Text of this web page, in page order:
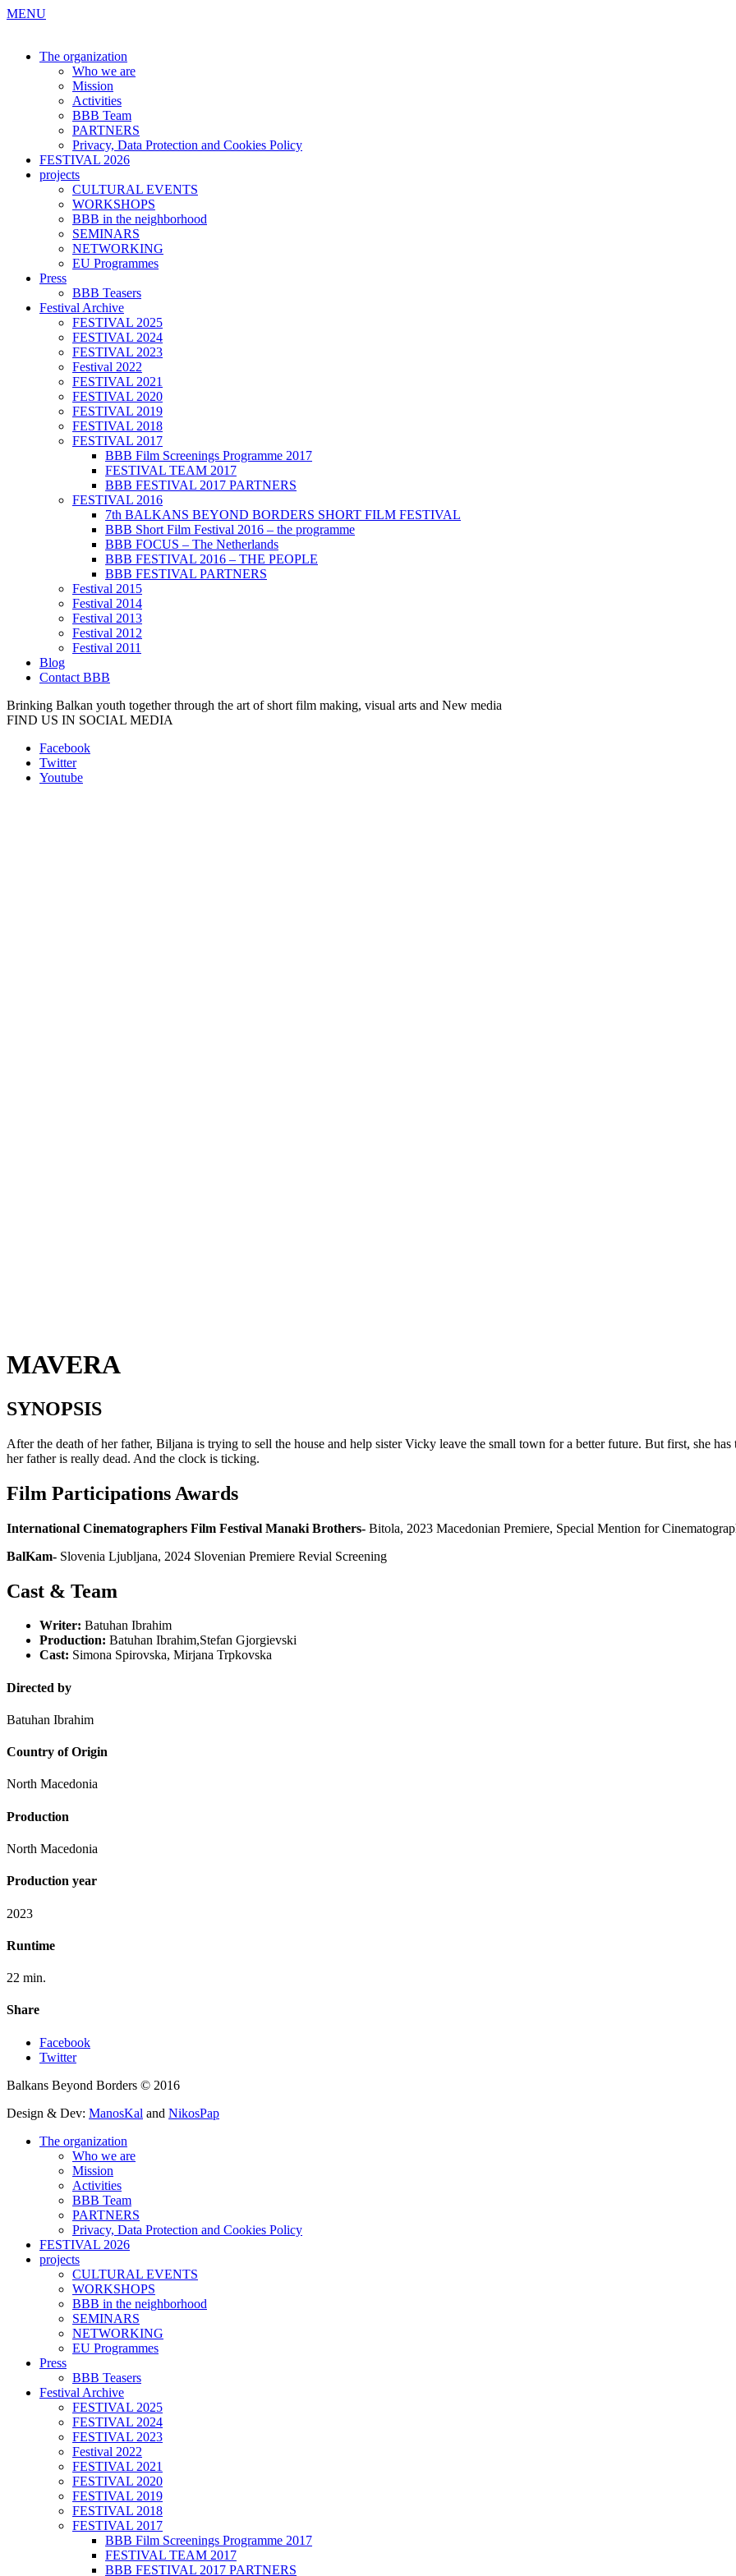
MENU
The organization
Who we are
Mission
Activities
BBB Team
PARTNERS
Privacy, Data Protection and Cookies Policy
FESTIVAL 2026
projects
CULTURAL EVENTS
WORKSHOPS
BBB in the neighborhood
SEMINARS
NETWORKING
EU Programmes
Press
BBB Teasers
Festival Archive
FESTIVAL 2025
FESTIVAL 2024
FESTIVAL 2023
Festival 2022
FESTIVAL 2021
FESTIVAL 2020
FESTIVAL 2019
FESTIVAL 2018
FESTIVAL 2017
BBB Film Screenings Programme 2017
FESTIVAL TEAM 2017
BBB FESTIVAL 2017 PARTNERS
FESTIVAL 2016
7th BALKANS BEYOND BORDERS SHORT FILM FESTIVAL
BBB Short Film Festival 2016 – the programme
BBB FOCUS – The Netherlands
BBB FESTIVAL 2016 – THE PEOPLE
BBB FESTIVAL PARTNERS
Festival 2015
Festival 2014
Festival 2013
Festival 2012
Festival 2011
Blog
Contact BBB
Brinking Balkan youth together through the art of short film making, visual arts and New media
FIND US IN SOCIAL MEDIA
Facebook
Twitter
Youtube
MAVERA
SYNOPSIS
After the death of her father, Biljana is trying to sell the house and help sister Vicky leave the small town for a better future. But first, she
her father is really dead. And the clock is ticking.
Film Participations Awards
International Cinematographers Film Festival Manaki Brothers- Bitola, 2023 Macedonian Premiere, Special Mention for
BalKam- Slovenia Ljubljana, 2024 Slovenian Premiere Revial Screening
Cast & Team
Writer: Batuhan Ibrahim
Production: Batuhan Ibrahim,Stefan Gjorgievski
Cast: Simona Spirovska, Mirjana Trpkovska
Directed by
Batuhan Ibrahim
Country of Origin
North Macedonia
Production
North Macedonia
Production year
2023
Runtime
22 min.
Share
Facebook
Twitter
Balkans Beyond Borders © 2016
Design & Dev: ManosKal and NikosPap
The organization
Who we are
Mission
Activities
BBB Team
PARTNERS
Privacy, Data Protection and Cookies Policy
FESTIVAL 2026
projects
CULTURAL EVENTS
WORKSHOPS
BBB in the neighborhood
SEMINARS
NETWORKING
EU Programmes
Press
BBB Teasers
Festival Archive
FESTIVAL 2025
FESTIVAL 2024
FESTIVAL 2023
Festival 2022
FESTIVAL 2021
FESTIVAL 2020
FESTIVAL 2019
FESTIVAL 2018
FESTIVAL 2017
BBB Film Screenings Programme 2017
FESTIVAL TEAM 2017
BBB FESTIVAL 2017 PARTNERS